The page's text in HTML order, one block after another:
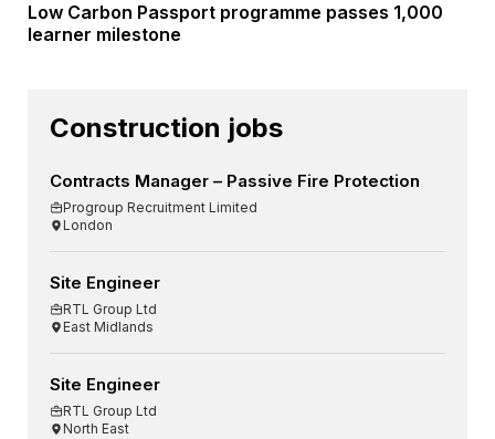
Low Carbon Passport programme passes 1,000
learner milestone
Construction jobs
Contracts Manager – Passive Fire Protection
Progroup Recruitment Limited
London
Site Engineer
RTL Group Ltd
East Midlands
Site Engineer
RTL Group Ltd
North East